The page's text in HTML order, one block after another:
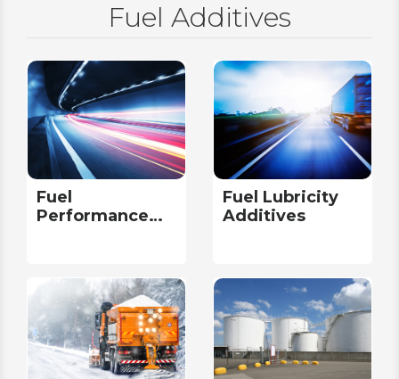
Fuel Additives
Fuel
Performance
Fuel Lubricity
Additives